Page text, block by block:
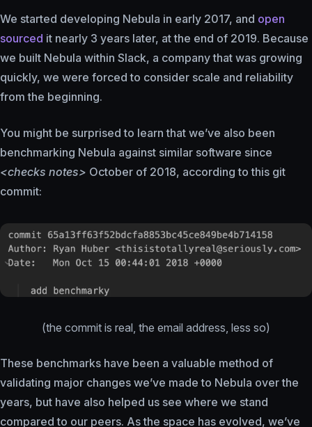
We started developing Nebula in early 2017, and open
sourced it nearly 3 years later, at the end of 2019. Because
we built Nebula within Slack, a company that was growing
quickly, we were forced to consider scale and reliability
from the beginning.
You might be surprised to learn that we’ve also been
benchmarking Nebula against similar software since
<checks notes> October of 2018, according to this git
commit:
(the commit is real, the email address, less so)
These benchmarks have been a valuable method of
validating major changes we’ve made to Nebula over the
years, but have also helped us see where we stand
compared to our peers. As the space has evolved, we’ve